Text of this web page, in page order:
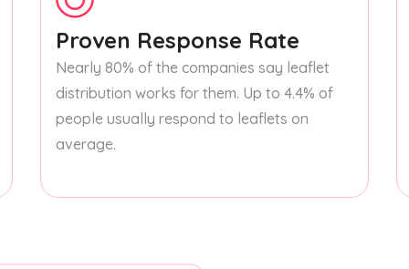
Proven Response Rate
Nearly 80% of the companies say leaflet
distribution works for them. Up to 4.4% of
people usually respond to leaflets on
average.